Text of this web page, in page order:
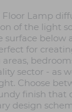
Lamp
of the light
below
for
sector - as
Choose
finish that
design